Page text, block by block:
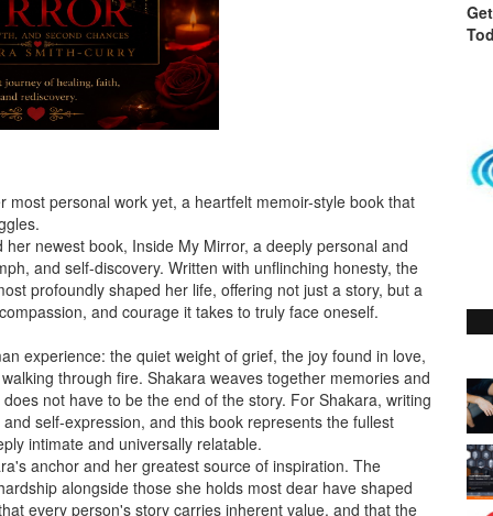
personal work yet, a heartfelt memoir-style book that
newest book, Inside My Mirror, a deeply personal and
and self-discovery. Written with unflinching honesty, the
profoundly shaped her life, offering not just a story, but a
and courage it takes to truly face oneself.
experience: the quiet weight of grief, the joy found in love,
through fire. Shakara weaves together memories and
not have to be the end of the story. For Shakara, writing
self-expression, and this book represents the fullest
intimate and universally relatable.
anchor and her greatest source of inspiration. The
alongside those she holds most dear have shaped
every person's story carries inherent value, and that the